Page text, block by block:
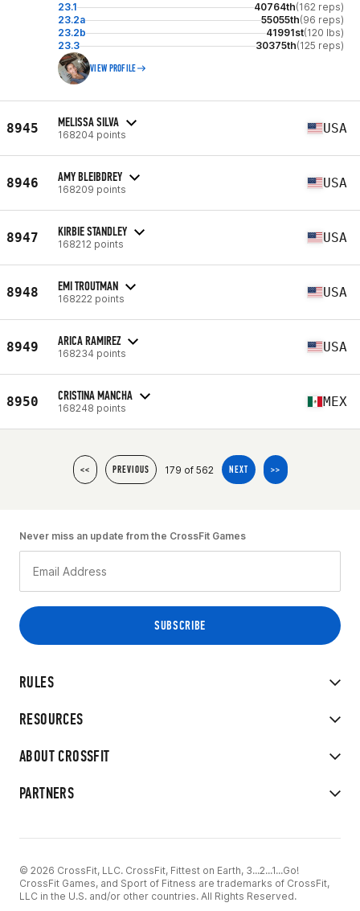
23.1 40764th(162 reps)
23.2a
55055th(96 reps)
23.2b
41991st(120 lbs)
23.3
30375th(125 reps)
VIEW PROFILE
8945 MELISSA SILVA
168204 points USA
8946 AMY BLEIBDREY
168209 points USA
8947 KIRBIE STANDLEY
168212 points USA
8948 EMI TROUTMAN
168222 points USA
8949 ARICA RAMIREZ
168234 points USA
8950 CRISTINA MANCHA
168248 points MEX
<< PREVIOUS 179 of 562 NEXT >>
RULES
RESOURCES
ABOUT CROSSFIT
PARTNERS
Never miss an update from the CrossFit Games
© 2026 CrossFit, LLC. CrossFit, Fittest on Earth, 3...2...1...Go!
CrossFit Games, and Sport of Fitness are trademarks of CrossFit,
LLC in the U.S. and/or other countries. All Rights Reserved.